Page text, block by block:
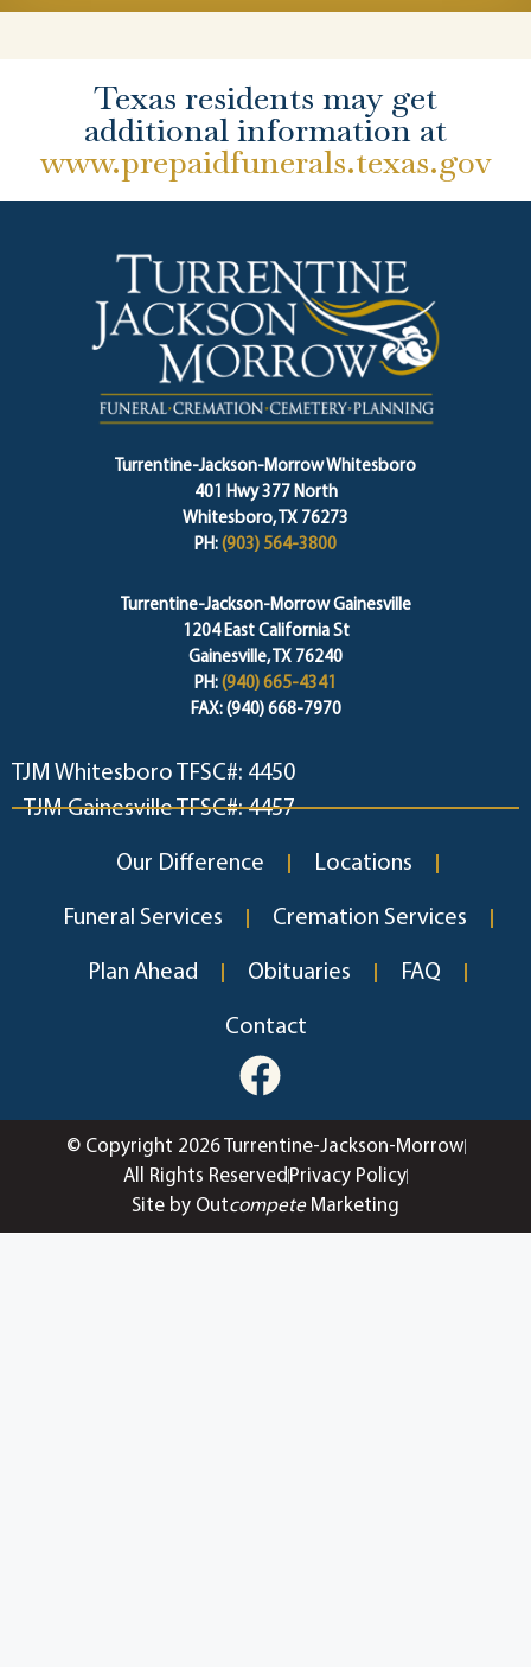
Texas residents may get
additional information at
www.prepaidfunerals.texas.gov
Turrentine-Jackson-Morrow Whitesboro
401 Hwy 377 North
Whitesboro, TX 76273
PH: (903) 564-3800
Turrentine-Jackson-Morrow Gainesville
1204 East California St
Gainesville, TX 76240
PH: (940) 665-4341
FAX: (940) 668-7970
TJM Whitesboro TFSC#: 4450
TJM Gainesville TFSC#: 4457
Our Difference Locations
Funeral Services Cremation Services
Plan Ahead Obituaries FAQ
Contact
© Copyright 2026 Turrentine-Jackson-Morrow
All Rights Reserved Privacy Policy
Site by OutcompeteMarketing